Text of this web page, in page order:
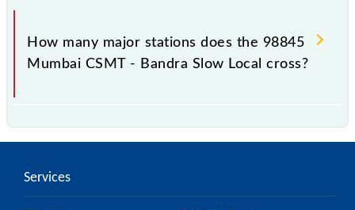
The 98845 takes 0h 28m to reach its destination
station.
How many major stations does the 98845
Mumbai CSMT - Bandra Slow Local cross?
passes by 10 major stations.
Services